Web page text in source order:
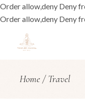
Order allow,deny Deny
Order allow,deny Deny
Home Travel